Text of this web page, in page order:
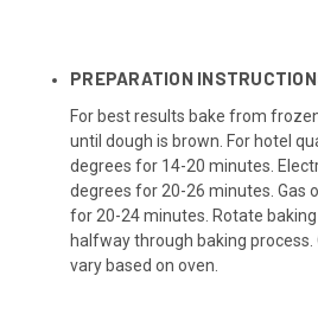
PREPARATION
For best results bake from
until dough is brown. For hotel
degrees for 14-20 minutes.
degrees for 20-26 minutes. Gas
for 20-24 minutes. Rotate
halfway through baking
vary based on oven.